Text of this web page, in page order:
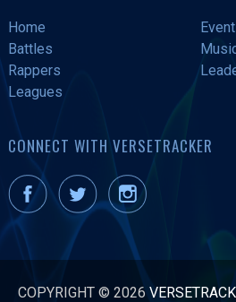
Home
Battles
Rappers
Leagues
CONNECT WITH VERSETRACKER
COPYRIGHT © 2026